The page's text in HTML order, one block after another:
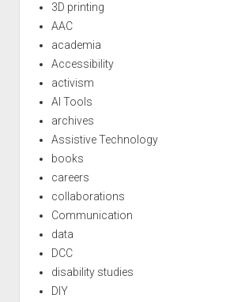
3D printing
AAC
academia
Accessibility
activism
AI Tools
archives
Assistive Technology
books
careers
collaborations
Communication
data
DCC
disability studies
DIY